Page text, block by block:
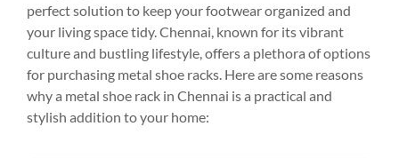
perfect solution to keep your footwear organized and
your living space tidy. Chennai, known for its vibrant
culture and bustling lifestyle, offers a plethora of options
for purchasing metal shoe racks. Here are some reasons
why a metal shoe rack in Chennai is a practical and
stylish addition to your home: